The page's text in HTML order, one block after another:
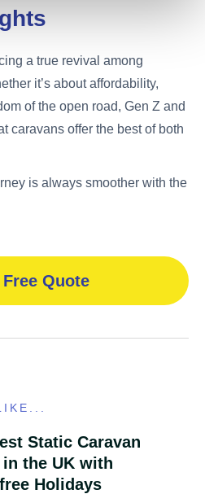
a true revival among
it’s about affordability,
of the open road, Gen Z and
caravans offer the best of both
is always smoother with the
Free Quote
Static Caravan
in the UK with
Holidays